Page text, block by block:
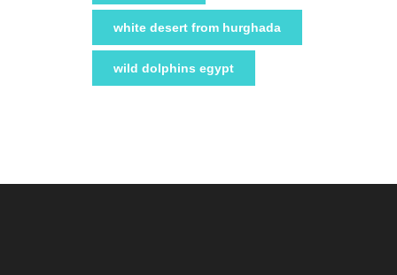
white desert from hurghada
wild dolphins egypt